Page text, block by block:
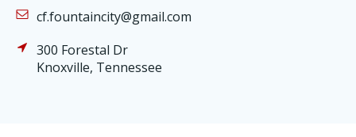
cf.fountaincity@gmail.com
300 Forestal Dr
Knoxville, Tennessee